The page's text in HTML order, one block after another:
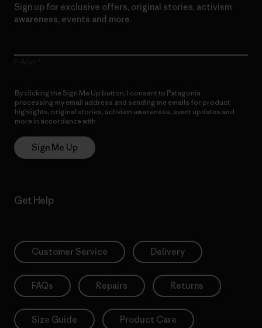
Sign up for exclusive offers, original stories, activism
awareness, events and more.
By clicking the Sign Me Up button, I consent to Patagonia
processing my email address and sending me emails for product
highlights, original stories, activism awareness, event updates and
more in accordance with
Sign Me Up
Get Help
Customer Service Delivery
FAQs Repairs Returns
Size Guide Product Care